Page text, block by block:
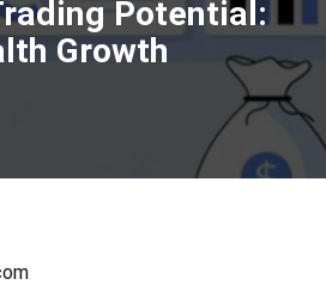
Potential:
Growth